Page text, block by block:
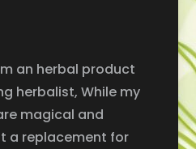
an herbal product
herbalist, While my
magical and
a replacement for